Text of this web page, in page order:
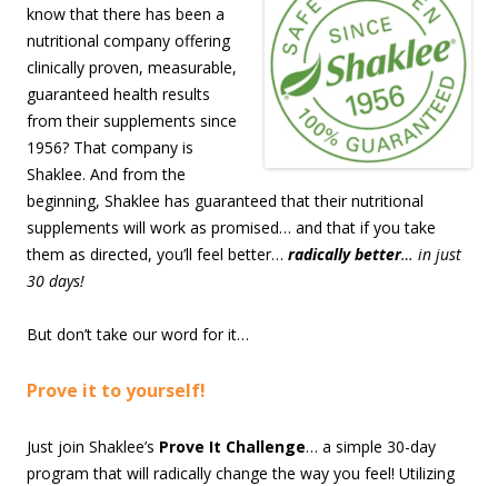
know that there has been a
nutritional company offering
clinically proven, measurable,
guaranteed health results
from their supplements since
1956? That company is
Shaklee. And from the
beginning, Shaklee has guaranteed that their nutritional
supplements will work as promised… and that if you take
them as directed, you’ll feel better… radically better… in just
30 days!
But don’t take our word for it…
Prove it to yourself!
Just join Shaklee’s Prove It Challenge… a simple 30-day
program that will radically change the way you feel! Utilizing